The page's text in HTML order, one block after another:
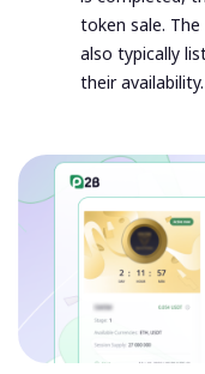
token sale.
also typically
their availability.